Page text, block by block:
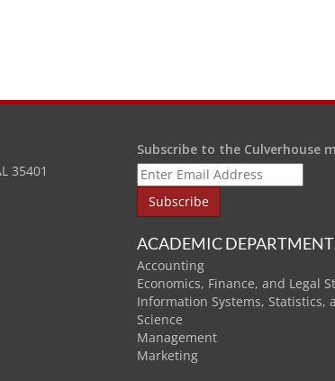
35401
Subscribe to the Culverhouse
ACADEMIC
Accounting
Economics, Finance, and Legal
Information Systems, Statistics,
Science
Management
Marketing